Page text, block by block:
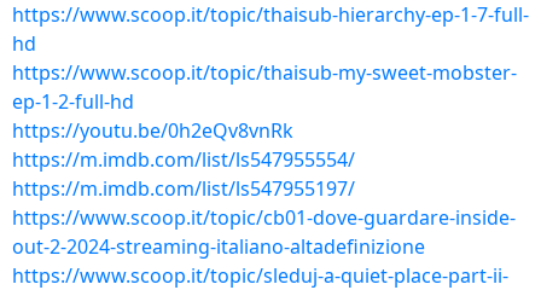
https://www.scoop.it/topic/thaisub-hierarchy-ep-1-7-full-
hd
https://www.scoop.it/topic/thaisub-my-sweet-mobster-
ep-1-2-full-hd
https://youtu.be/0h2eQv8vnRk
https://m.imdb.com/list/ls547955554/
https://m.imdb.com/list/ls547955197/
https://www.scoop.it/topic/cb01-dove-guardare-inside-
out-2-2024-streaming-italiano-altadefinizione
https://www.scoop.it/topic/sleduj-a-quiet-place-part-ii-